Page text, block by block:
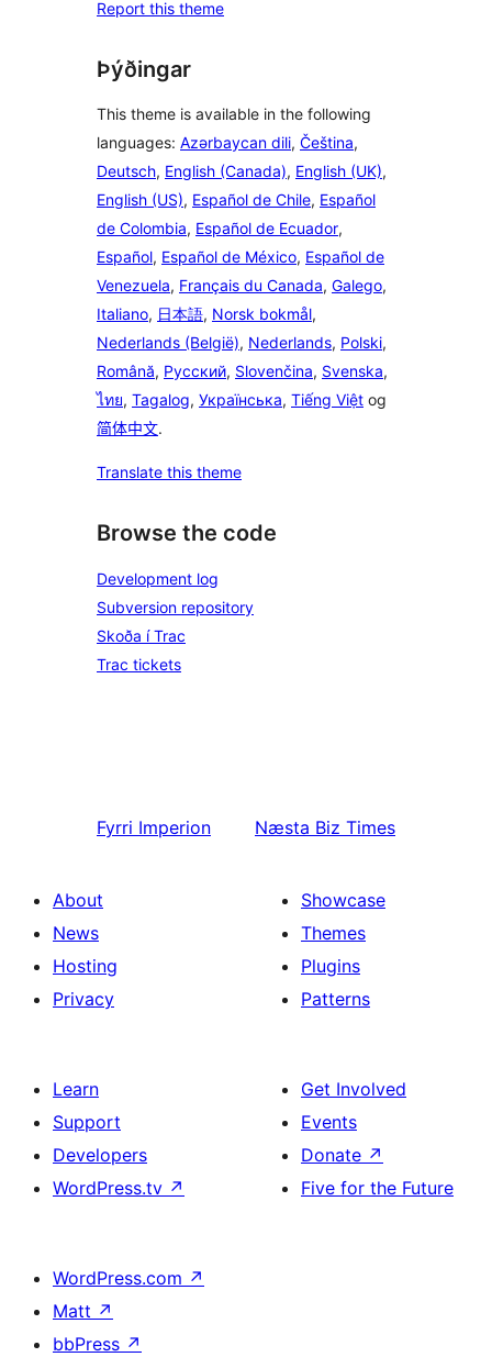
Report this theme
Þýðingar
This theme is available in the following
languages: Azərbaycan dili, Čeština,
Deutsch, English (Canada), English (UK),
English (US), Español de Chile, Español
de Colombia, Español de Ecuador,
Español, Español de México, Español de
Venezuela, Français du Canada, Galego,
Italiano, 日本語, Norsk bokmål,
Nederlands (België), Nederlands, Polski,
Română, Русский, Slovenčina, Svenska,
ไทย, Tagalog, Українська, Tiếng Việt og
简体中文.
Translate this theme
Browse the code
Development log
Subversion repository
Skoða í Trac
Trac tickets
Fyrri Imperion Næsta Biz Times
About
News
Hosting
Privacy
Showcase
Themes
Plugins
Patterns
Learn
Support
Developers
WordPress.tv ↗
Get Involved
Events
Donate ↗
Five for the Future
WordPress.com ↗
Matt ↗
bbPress ↗